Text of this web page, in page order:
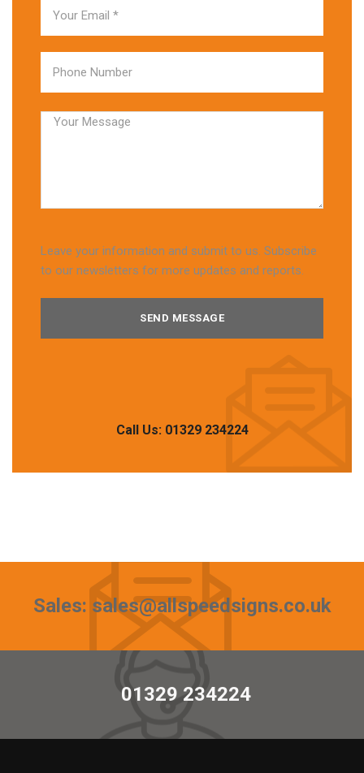
Leave your information and submit to us. Subscribe
to our newsletters for more updates and reports.
Call Us: 01329 234224
Sales: sales@allspeedsigns.co.uk
01329 234224